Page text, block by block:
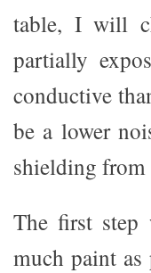
table, I will
partially
conductive
be a lower
shielding from
The first step
much paint